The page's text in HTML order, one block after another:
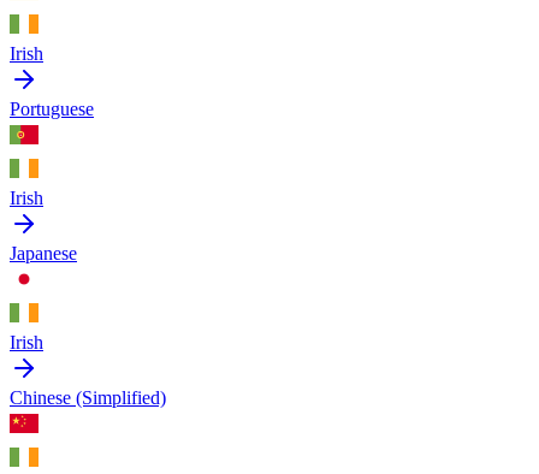
Irish
Portuguese
Irish
Japanese
Irish
Chinese (Simplified)